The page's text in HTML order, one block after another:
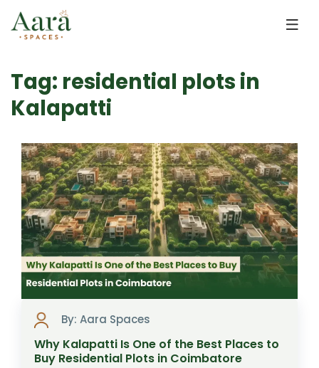
Tag: residential plots in
Kalapatti
By: Aara Spaces
Why Kalapatti Is One of the Best Places to
Buy Residential Plots in Coimbatore